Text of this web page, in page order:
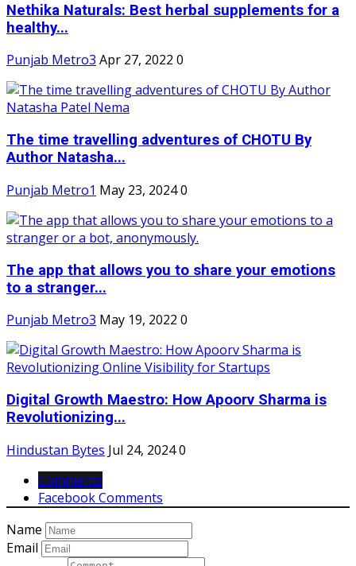
Nethika Naturals: Best herbal supplements for a
healthy...
Punjab Metro3 Apr 27, 2022 0
The time travelling adventures of CHOTU By
Author Natasha...
Punjab Metro1 May 23, 20240
The app that allows you to share your emotions
to a stranger...
Punjab Metro3 May 19, 2022 0
Digital Growth Maestro: How Apoorv Sharma is
Revolutionizing...
Hindustan Bytes Jul 24, 20240
Comments
Facebook Comments
Name
Email